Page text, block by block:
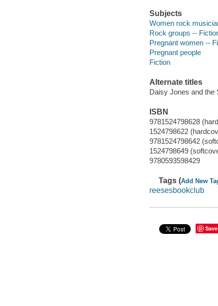
Subjects
Women rock
Rock groups --
Pregnant women --
Pregnant people
Fiction
Alternate titles
Daisy Jones and the
ISBN
9781524798628
1524798622
9781524798642
1524798649
9780593598429
Tags (Add New
reesesbookclub
Save